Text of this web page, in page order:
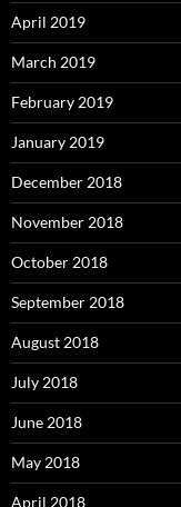
April 2019
March 2019
February 2019
January 2019
December 2018
November 2018
October 2018
September 2018
August 2018
July 2018
June 2018
May 2018
April 2018